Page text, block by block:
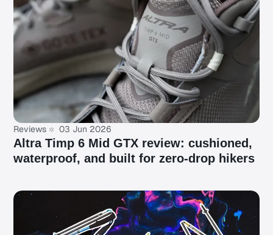
Reviews 03 Jun 2026
Altra Timp 6 Mid GTX review: cushioned,
waterproof, and built for zero-drop hikers